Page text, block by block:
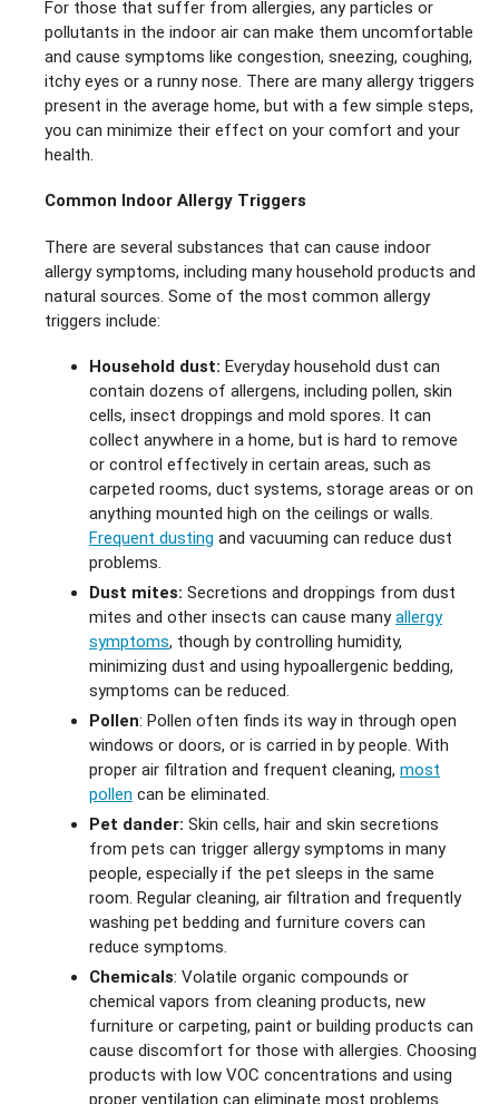
For those that suffer from allergies, any particles or
pollutants in the indoor air can make them uncomfortable
and cause symptoms like congestion, sneezing, coughing,
itchy eyes or a runny nose. There are many allergy triggers
present in the average home, but with a few simple steps,
you can minimize their effect on your comfort and your
health.
Common Indoor Allergy Triggers
There are several substances that can cause indoor
allergy symptoms, including many household products and
natural sources. Some of the most common allergy
triggers include:
Household dust: Everyday household dust can
contain dozens of allergens, including pollen, skin
cells, insect droppings and mold spores. It can
collect anywhere in a home, but is hard to remove
or control effectively in certain areas, such as
carpeted rooms, duct systems, storage areas or on
anything mounted high on the ceilings or walls.
Frequent dusting and vacuuming can reduce dust
problems.
Dust mites: Secretions and droppings from dust
mites and other insects can cause manyallergy
symptoms, though by controlling humidity,
minimizing dust and using hypoallergenic bedding,
symptoms can be reduced.
Pollen: Pollen often finds its way in through open
windows or doors, or is carried in by people. With
proper air filtration and frequent cleaning, most
pollen can be eliminated.
Pet dander: Skin cells, hair and skin secretions
from pets can trigger allergy symptoms in many
people, especially if the pet sleeps in the same
room. Regular cleaning, air filtration and frequently
washing pet bedding and furniture covers can
reduce symptoms.
Chemicals: Volatile organic compounds or
chemical vapors from cleaning products, new
furniture or carpeting, paint or building products can
cause discomfort for those with allergies. Choosing
products with low VOC concentrations and using